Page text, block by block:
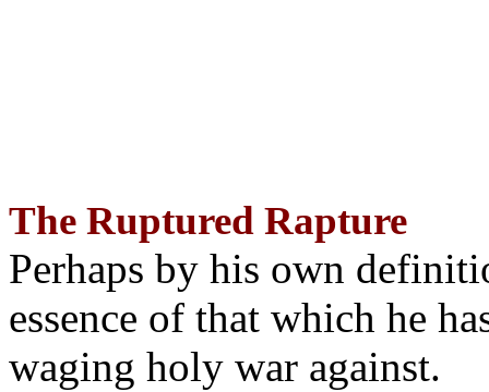
The Ruptured Rapture
Perhaps by his own
essence of that which he
waging holy war against.